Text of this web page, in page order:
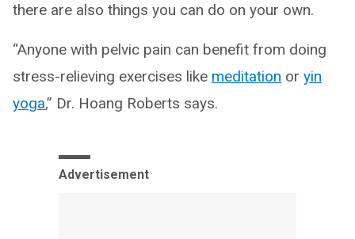
there are also things you can do on your own.
“Anyone with pelvic pain can benefit from doing
stress-relieving exercises like meditation or yin
yoga,” Dr. Hoang Roberts says.
Advertisement